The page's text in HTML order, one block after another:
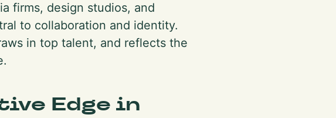
firms, design studios, and
to collaboration and identity.
in top talent, and reflects the
Edge in